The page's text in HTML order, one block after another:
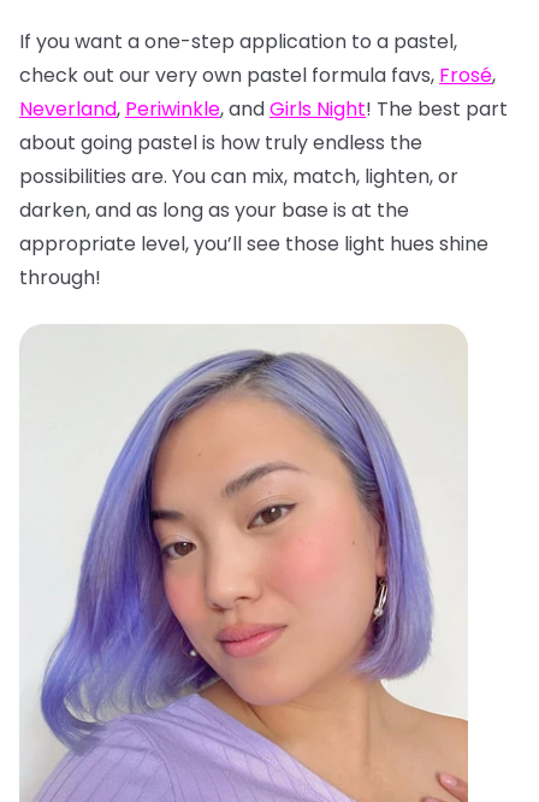
If you want a one-step application to a pastel,
check out our very own pastel formula favs, Frosé,
Neverland, Periwinkle, andGirls Night! The best part
about going pastel is how truly endless the
possibilities are. You can mix, match, lighten, or
darken, and as long as your base is at the
appropriate level, you’ll see those light hues shine
through!